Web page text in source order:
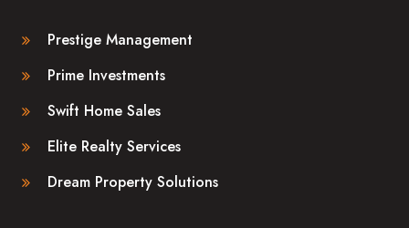
Prestige Management
Prime Investments
Swift Home Sales
Elite Realty Services
Dream Property Solutions